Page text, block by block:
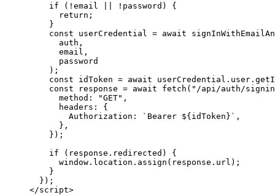
if ( ! email ! password ) {
return ;
}
const userCredential = await
auth ,
email ,
password
);
const idToken = await userCredential . user .
const
response = await fetch ( " /api/auth/signin
method:
"GET" ,
headers: {
Authorization:
` Bearer ${ idToken } ` ,
},
} );
if ( response . redirected ) {
window . location . assign ( response . url );
}
});
</script>